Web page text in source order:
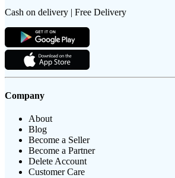
Cash on delivery | Free Delivery
Company
About
Blog
Become a Seller
Become a Partner
Delete Account
Customer Care